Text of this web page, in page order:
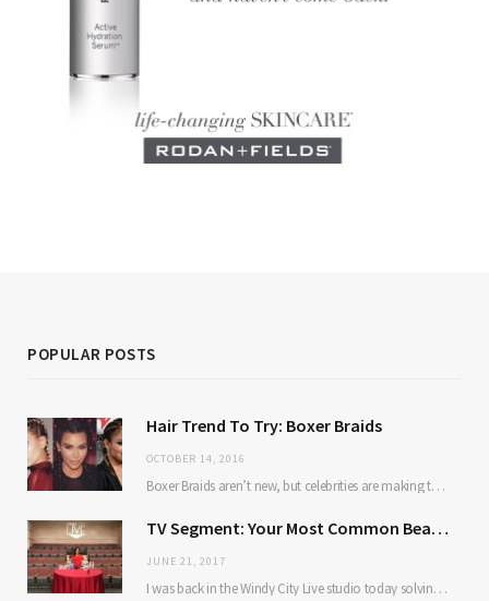
POPULAR POSTS
Hair Trend To Try: Boxer Braids
OCTOBER 14, 2016
Boxer Braids aren’t new, but celebrities are making them mainstream. Here’s why: they’re low maintenance…
TV Segment: Your Most Common Beauty Problems Solved
JUNE 21, 2017
I was back in the Windy City Live studio today solving some of our most…